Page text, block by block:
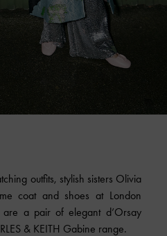
outfits, stylish sisters Olivia
coat and shoes at London
are a pair of elegant d’Orsay
& KEITH Gabine range.